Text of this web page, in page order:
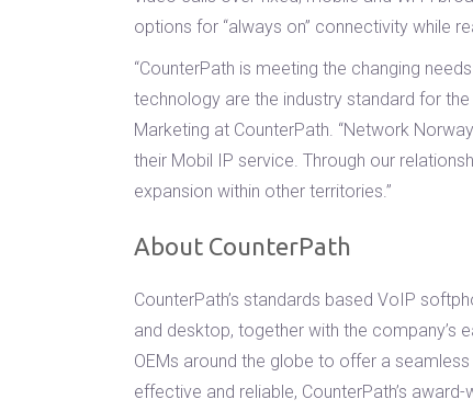
options for “always on” connectivity while
“CounterPath is meeting the changing
technology are the industry standard for
Marketing at CounterPath. “Network
their Mobil IP service. Through our
expansion within other territories.”
About CounterPath
CounterPath’s standards based VoIP
and desktop, together with the company’s
OEMs around the globe to offer a
effective and reliable, CounterPath’s